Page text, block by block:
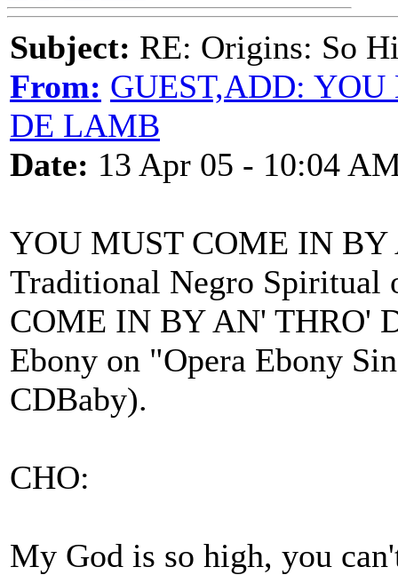
Subject: RE: Origins: So
From: GUEST,ADD:
DE LAMB
Date: 13 Apr 05 - 10:04
YOU MUST COME IN
Traditional Negro
COME IN BY AN' THRO'
Ebony on "Opera Ebony
CDBaby).
CHO:
My God is so high, you